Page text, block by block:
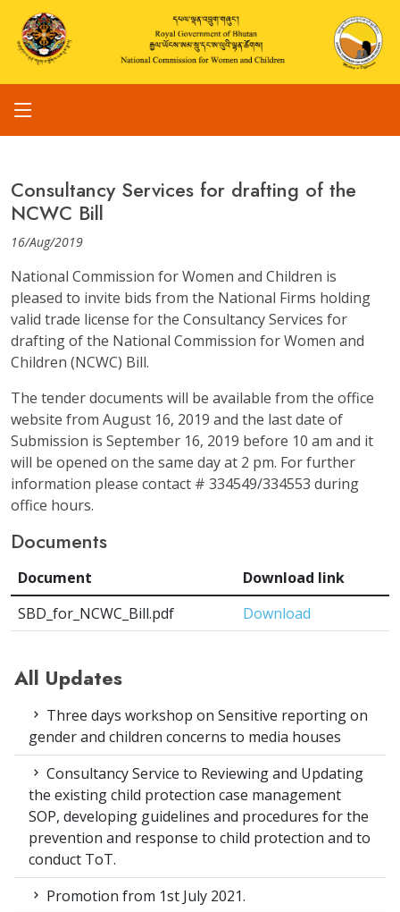
Consultancy Services for drafting of the
NCWC Bill
16/Aug/2019
National Commission for Women and Children is
pleased to invite bids from the National Firms holding
valid trade license for the Consultancy Services for
drafting of the National Commission for Women and
Children (NCWC) Bill.
The tender documents will be available from the office
website from August 16, 2019 and the last date of
Submission is September 16, 2019 before 10 am and it
will be opened on the same day at 2 pm. For further
information please contact # 334549/334553 during
office hours.
Documents
Document
Download link
SBD_for_NCWC_Bill.pdf
Download
All Updates
Three days workshop on Sensitive reporting on
gender and children concerns to media houses
Consultancy Service to Reviewing and Updating
the existing child protection case management
SOP, developing guidelines and procedures for the
prevention and response to child protection and to
conduct ToT.
Promotion from 1st July 2021.